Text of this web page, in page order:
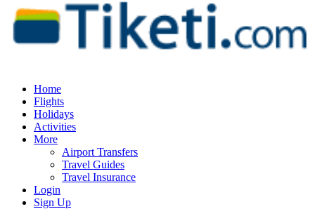
Home
Flights
Holidays
Activities
More
Airport Transfers
Travel Guides
Travel Insurance
Login
Sign Up